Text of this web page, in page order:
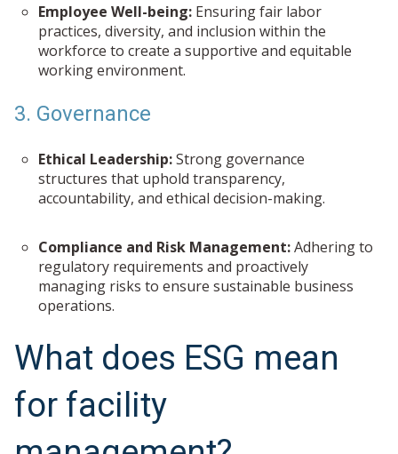
Employee Well-being: Ensuring fair labor
practices, diversity, and inclusion within the
workforce to create a supportive and equitable
working environment.
3. Governance
Ethical Leadership:Strong governance
structures that uphold transparency,
accountability, and ethical decision-making.
Compliance and Risk Management:Adhering to
regulatory requirements and proactively
managing risks to ensure sustainable business
operations.
What does ESG mean
for facility